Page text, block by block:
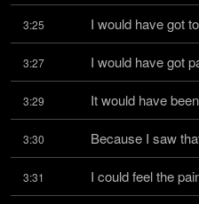
3:25 I would have got
3:27 I would have got
3:29 It would have
3:30 Because I saw
3:31 I could feel the